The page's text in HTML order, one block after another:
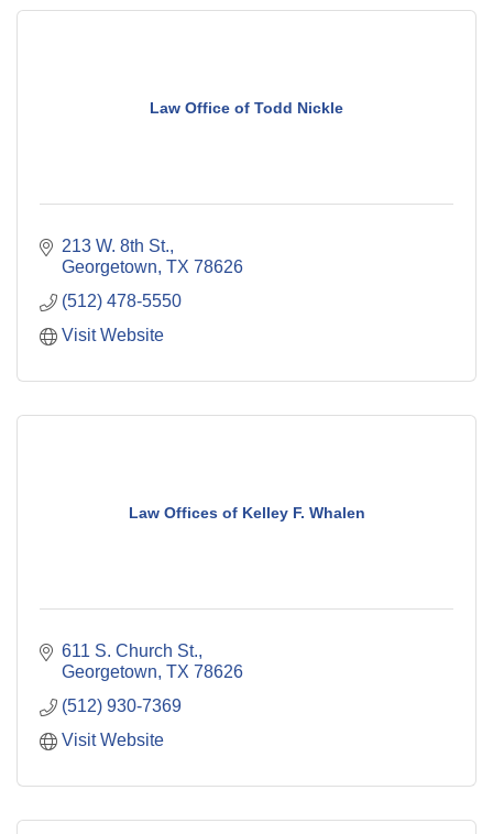
Law Office of Todd Nickle
213 W. 8th St.
Georgetown TX 78626
(512) 478-5550
Visit Website
Law Offices of Kelley F. Whalen
611 S. Church St.
Georgetown TX 78626
(512) 930-7369
Visit Website